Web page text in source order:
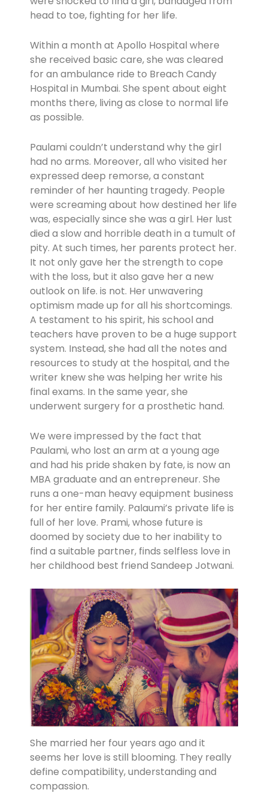
head to toe, fighting for her life.
Within a month at Apollo Hospital where
she received basic care, she was cleared
for an ambulance ride to Breach Candy
Hospital in Mumbai. She spent about eight
months there, living as close to normal life
as possible.
Paulami couldn’t understand why the girl
had no arms. Moreover, all who visited her
expressed deep remorse, a constant
reminder of her haunting tragedy. People
were screaming about how destined her life
was, especially since she was a girl. Her lust
died a slow and horrible death in a tumult of
pity. At such times, her parents protect her.
It not only gave her the strength to cope
with the loss, but it also gave her a new
outlook on life. is not. Her unwavering
optimism made up for all his shortcomings.
A testament to his spirit, his school and
teachers have proven to be a huge support
system. Instead, she had all the notes and
resources to study at the hospital, and the
writer knew she was helping her write his
final exams. In the same year, she
underwent surgery for a prosthetic hand.
We were impressed by the fact that
Paulami, who lost an arm at a young age
and had his pride shaken by fate, is now an
MBA graduate and an entrepreneur. She
runs a one-man heavy equipment business
for her entire family. Palaumi’s private life is
full of her love. Prami, whose future is
doomed by society due to her inability to
find a suitable partner, finds selfless love in
her childhood best friend Sandeep Jotwani.
She married her four years ago and it
seems her love is still blooming. They really
define compatibility, understanding and
compassion.